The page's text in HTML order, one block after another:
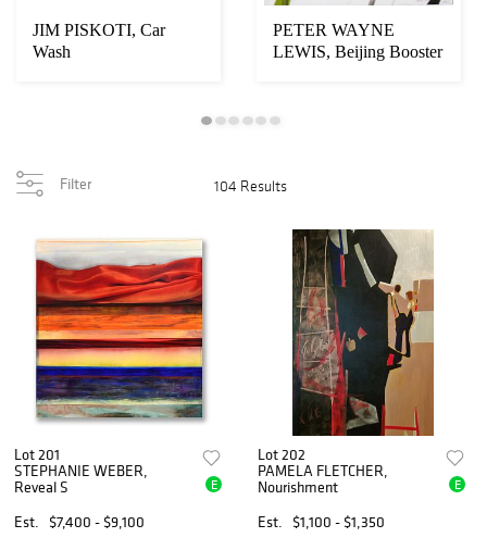
JIM PISKOTI, Car
Wash
PETER WAYNE
LEWIS, Beijing Booster
Filter 104 Results
Lot 201
STEPHANIE WEBER,
Reveal S
Est.
$7,400 - $9,100
E
Lot 202
PAMELA FLETCHER,
Nourishment
Est.
$1,100 - $1,350
E